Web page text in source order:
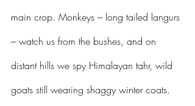
main crop. Monkeys – long tailed langurs
– watch us from the bushes, and on
distant hills we spy Himalayan tahr, wild
goats still wearing shaggy winter coats.